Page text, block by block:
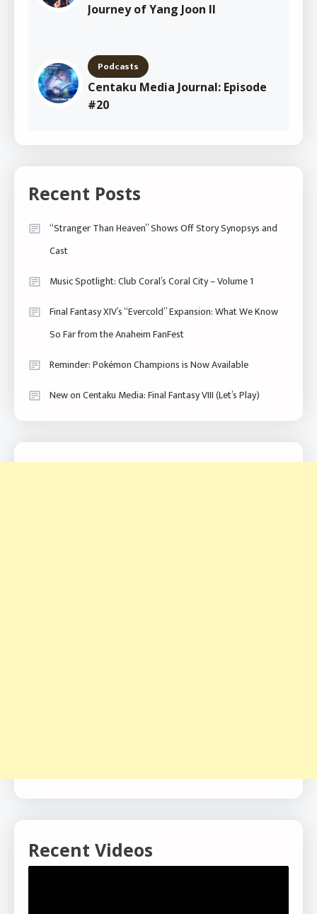
Journey of Yang Joon Il
Podcasts
Centaku Media Journal: Episode
#20
Recent Posts
“Stranger Than Heaven” Shows Off Story Synopsys and
Cast
Music Spotlight: Club Coral’s Coral City – Volume 1
Final Fantasy XIV’s “Evercold” Expansion: What We Know
So Far from the Anaheim FanFest
Reminder: Pokémon Champions is Now Available
New on Centaku Media: Final Fantasy VIII (Let’s Play)
Recent Videos